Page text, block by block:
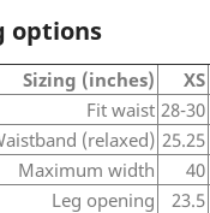
options
Sizing (inches) XS
Fit waist 28-30
(relaxed) 25.25
Maximum width
40
Leg opening
23.5